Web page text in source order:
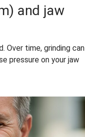
and jaw
Over time, grinding can
pressure on your jaw